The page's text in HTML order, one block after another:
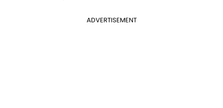
ADVERTISEMENT